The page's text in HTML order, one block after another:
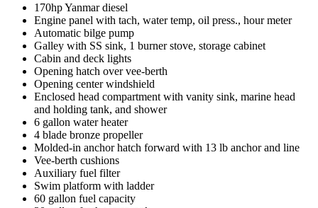
170hp Yanmar diesel
Engine panel with tach, water temp, oil press., hour meter
Automatic bilge pump
Galley with SS sink, 1 burner stove, storage cabinet
Cabin and deck lights
Opening hatch over vee-berth
Opening center windshield
Enclosed head compartment with vanity sink, marine head
and holding tank, and shower
6 gallon water heater
4 blade bronze propeller
Molded-in anchor hatch forward with 13 lb anchor and line
Vee-berth cushions
Auxiliary fuel filter
Swim platform with ladder
60 gallon fuel capacity